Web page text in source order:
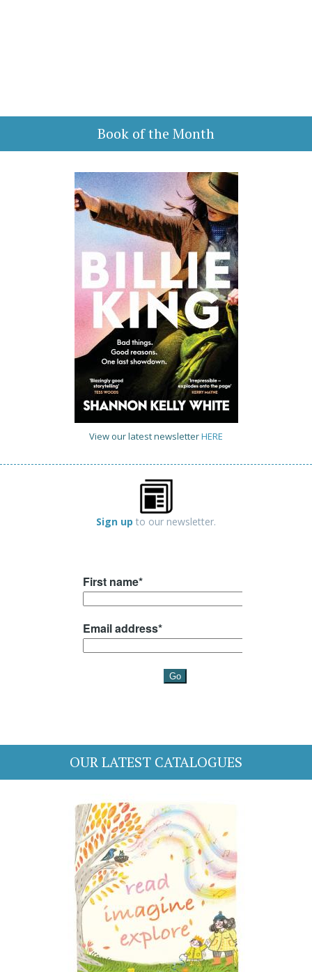
Book of the Month
View our latest newsletterHERE
Sign up to our newsletter.
OUR LATEST CATALOGUES